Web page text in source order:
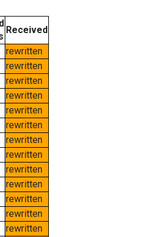
Received
rewritten
rewritten
rewritten
rewritten
rewritten
rewritten
rewritten
rewritten
rewritten
rewritten
rewritten
rewritten
rewritten